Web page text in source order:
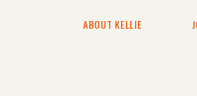
ABOUT KELLIE